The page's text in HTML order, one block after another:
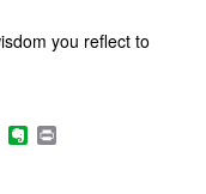
you reflect to
E
m
E
v